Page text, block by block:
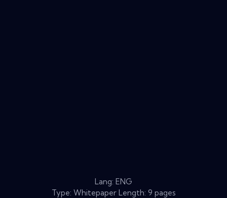
Lang: ENG
Type: Whitepaper Length: 9 pages